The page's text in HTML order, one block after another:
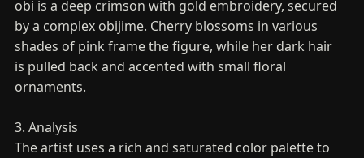
obi is a deep crimson with gold embroidery, secured
by a complex obijime. Cherry blossoms in various
shades of pink frame the figure, while her dark hair
is pulled back and accented with small floral
ornaments.
3. Analysis
The artist uses a rich and saturated color palette to